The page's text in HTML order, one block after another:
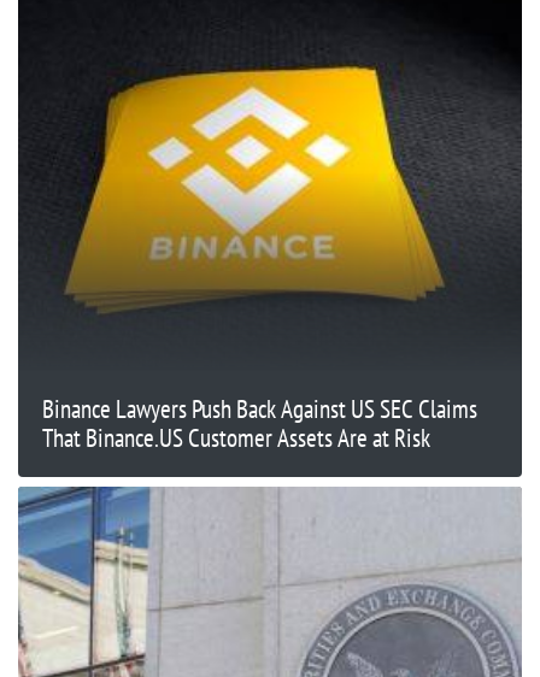
Binance Lawyers Push Back Against US SEC Claims
That Binance.US Customer Assets Are at Risk